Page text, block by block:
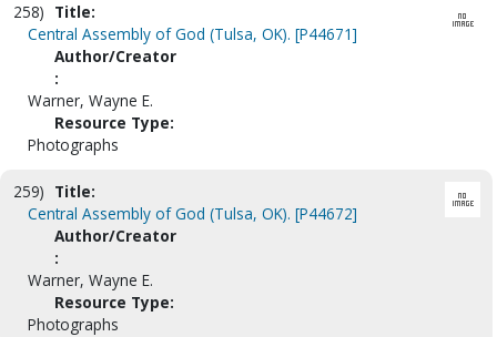
258) Title:
Central Assembly of God (Tulsa, OK). [P44671]
Author/Creator
:
Warner, Wayne E.
Resource Type:
Photographs
259) Title:
Central Assembly of God (Tulsa, OK). [P44672]
Author/Creator
:
Warner, Wayne E.
Resource Type:
Photographs